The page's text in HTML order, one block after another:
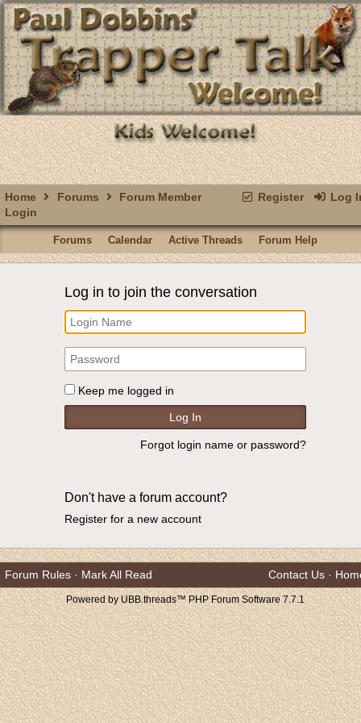
Register Log
Home Forums
Forum Member
Login
Forums Calendar Active Threads Forum Help
Log in to join the conversation
Keep me logged in
Forgot login name or password?
Don't have a forum account?
Register for a new account
Forum Rules · Mark All Read Contact Us ·
Powered by UBB.threads™ PHP Forum Software 7.7.1